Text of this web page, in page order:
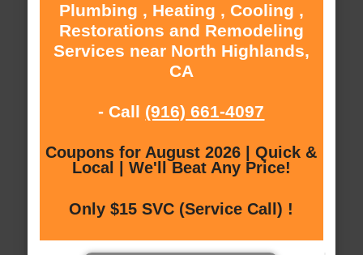
Plumbing , Heating , Cooling ,
Restorations and Remodeling
Services near North Highlands,
CA
- Call (916) 661-4097
Coupons for August 2026 | Quick &
Local | We'll Beat Any Price!
Only $15 SVC (Service Call) !